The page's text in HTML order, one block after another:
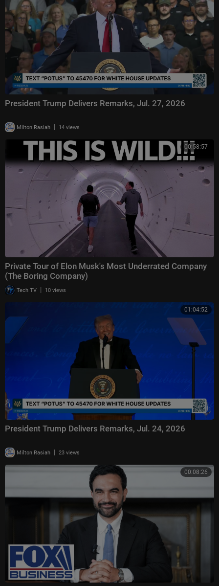
President Trump Delivers Remarks, Jul. 27, 2026
Milton Rasiah | 14 views
00:58:57
Private Tour of Elon Musk's Most Underrated Company
(The Boring Company)
Tech TV | 10 views
01:04:52
President Trump Delivers Remarks, Jul. 24, 2026
Milton Rasiah | 23 views
00:08:26